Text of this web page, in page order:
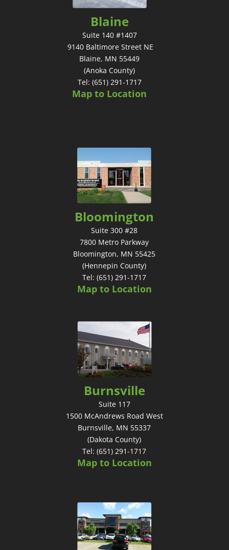
Blaine
Suite 140 #1407
9140 Baltimore Street NE
Blaine, MN 55449
(Anoka County)
Tel: (651) 291-1717
Map to Location
Bloomington
Suite 300 #28
7800 Metro Parkway
Bloomington, MN 55425
(Hennepin County)
Tel: (651) 291-1717
Map to Location
Burnsville
Suite 117
1500 McAndrews Road West
Burnsville, MN 55337
(Dakota County)
Tel: (651) 291-1717
Map to Location